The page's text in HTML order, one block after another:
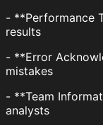
- **Performance
results
- **Error
mistakes
- **Team
analysts